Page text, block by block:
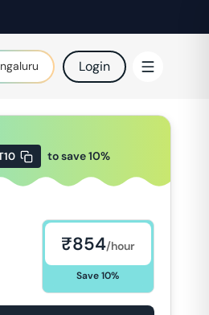
Login
to save10%
₹854/hour
Save10%